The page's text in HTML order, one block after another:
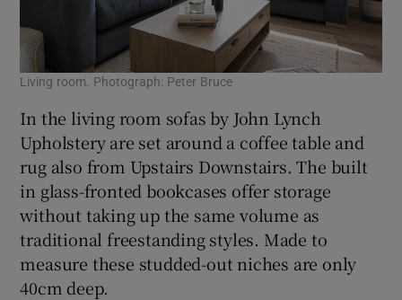
Living room. Photograph: Peter Bruce
In the living room sofas by John Lynch
Upholstery are set around a coffee table and
rug also from Upstairs Downstairs. The built
in glass-fronted bookcases offer storage
without taking up the same volume as
traditional freestanding styles. Made to
measure these studded-out niches are only
40cm deep.